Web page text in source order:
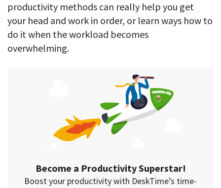
productivity methods can really help you get
your head and work in order, or learn ways how to
do it when the workload becomes
overwhelming.
Become a Productivity Superstar!
Boost your productivity with DeskTime’s time-